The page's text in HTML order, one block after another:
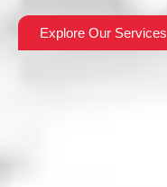
Explore Our Services